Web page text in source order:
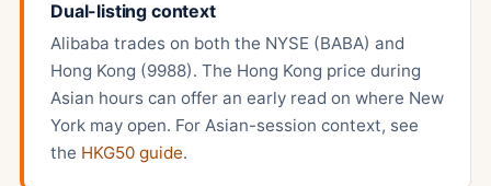
Dual-listing context
Alibaba trades on both the NYSE (BABA) and
Hong Kong (9988). The Hong Kong price during
Asian hours can offer an early read on where New
York may open. For Asian-session context, see
the HKG50 guide.